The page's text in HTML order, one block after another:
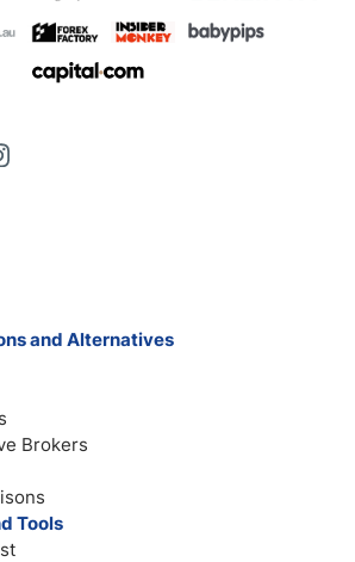
and Alternatives
Brokers
Tools